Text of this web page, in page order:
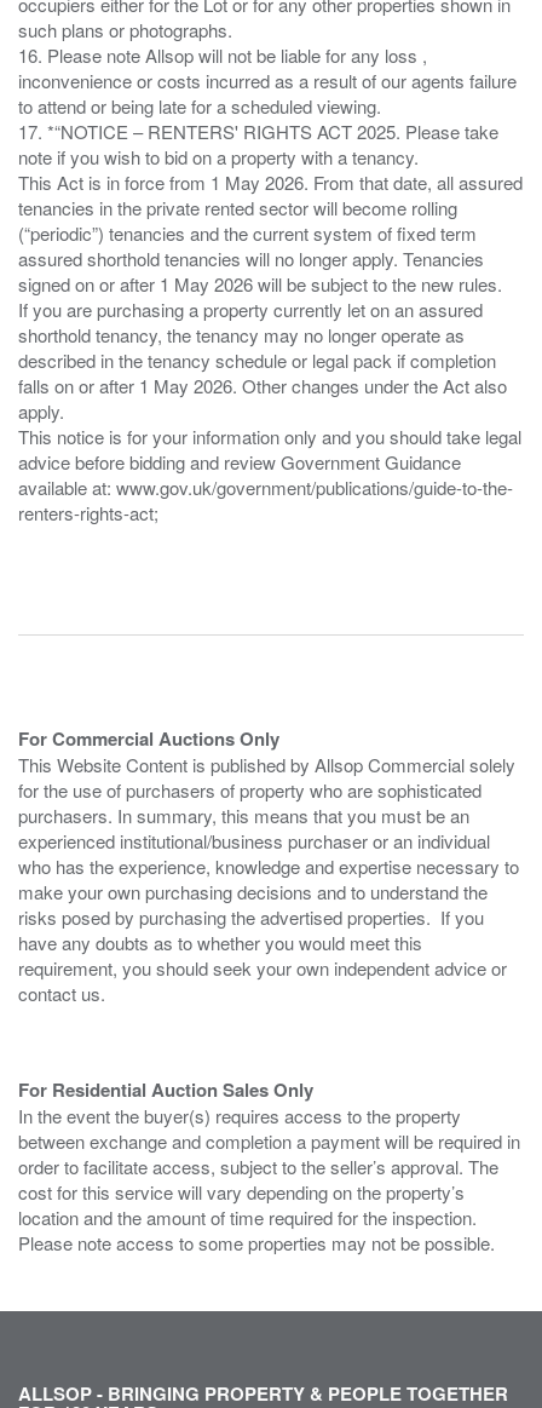
such plans or photographs.
16. Please note Allsop will not be liable for any loss ,
inconvenience or costs incurred as a result of our agents failure
to attend or being late for a scheduled viewing.
17. *“NOTICE – RENTERS' RIGHTS ACT 2025. Please take
note if you wish to bid on a property with a tenancy.
This Act is in force from 1 May 2026. From that date, all assured
tenancies in the private rented sector will become rolling
(“periodic”) tenancies and the current system of fixed term
assured shorthold tenancies will no longer apply. Tenancies
signed on or after 1 May 2026 will be subject to the new rules.
If you are purchasing a property currently let on an assured
shorthold tenancy, the tenancy may no longer operate as
described in the tenancy schedule or legal pack if completion
falls on or after 1 May 2026. Other changes under the Act also
apply.
This notice is for your information only and you should take legal
advice before bidding and review Government Guidance
available at: www.gov.uk/government/publications/guide-to-the-
renters-rights-act;
For Commercial Auctions Only
This Website Content is published by Allsop Commercial solely
for the use of purchasers of property who are sophisticated
purchasers. In summary, this means that you must be an
experienced institutional/business purchaser or an individual
who has the experience, knowledge and expertise necessary to
make your own purchasing decisions and to understand the
risks posed by purchasing the advertised properties. If you
have any doubts as to whether you would meet this
requirement, you should seek your own independent advice or
contact us.
For Residential Auction Sales Only
In the event the buyer(s) requires access to the property
between exchange and completion a payment will be required in
order to facilitate access, subject to the seller’s approval. The
cost for this service will vary depending on the property’s
location and the amount of time required for the inspection.
Please note access to some properties may not be possible.
ALLSOP - BRINGING PROPERTY & PEOPLE TOGETHER